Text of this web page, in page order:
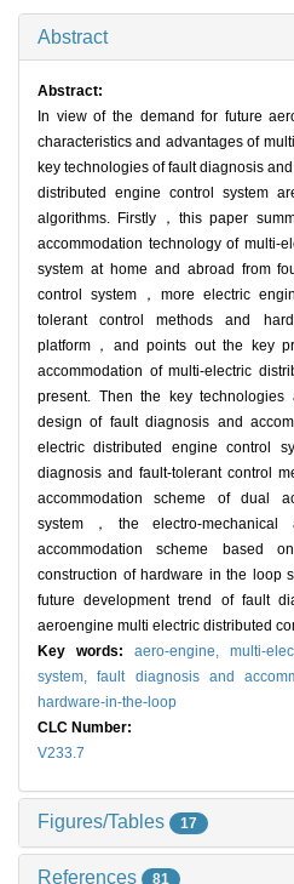
Abstract
Abstract:
In view of the demand for future
characteristics and advantages of
key technologies of fault diagnosis
distributed engine control system
algorithms. Firstly，this paper
accommodation technology of multi-
system at home and abroad from
control system，more electric
tolerant control methods and
platform，and points out the key
accommodation of multi-electric
present. Then the key
design of fault diagnosis and
electric distributed engine control
diagnosis and fault-tolerant control
accommodation scheme of dual
system，the electro-mechanical
accommodation scheme based
construction of hardware in the loop
future development trend of fault
aeroengine multi electric distributed
Key words: aero-engine, multi-
system,fault diagnosis and
hardware-in-the-loop
CLC Number:
V233.7
Figures/Tables 17
References 81